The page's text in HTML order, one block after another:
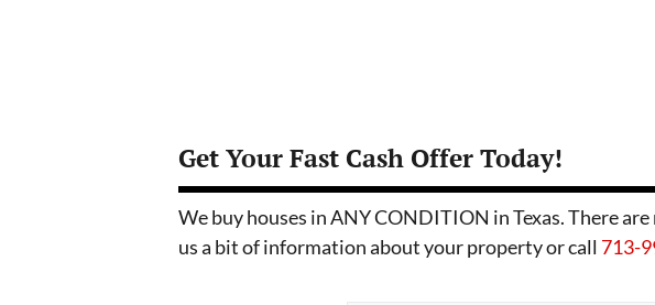
Get Your Fast Cash Offer Today!
We buy houses in ANY CONDITION in Texas. There
us a bit of information about your property or call 713-